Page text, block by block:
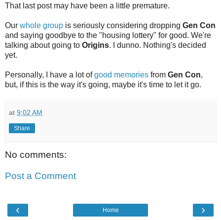
That last post may have been a little premature.
Our whole group is seriously considering dropping Gen Con
and saying goodbye to the "housing lottery" for good. We're
talking about going to Origins. I dunno. Nothing's decided
yet.
Personally, I have a lot ofgood memories from Gen Con,
but, if this is the way it's going, maybe it's time to let it go.
at 9:02 AM
Share
No comments:
Post a Comment
‹ ›
Home